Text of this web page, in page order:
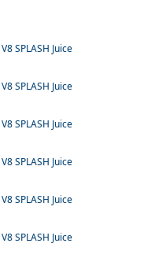
SPLASH Juice
SPLASH Juice
SPLASH Juice
SPLASH Juice
SPLASH Juice
SPLASH Juice